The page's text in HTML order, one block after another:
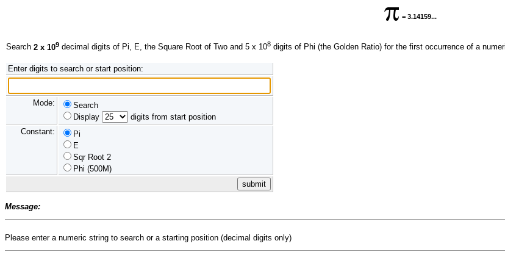
= 3.14159...
Search 2 x 109 decimal digits of Pi, E, the Square Root of Two and 5 x 108 digits of Phi (the Golden Ratio) for the first occurrence of a
Enter digits to search or start position:
Mode:
Search
Display
digits from start position
Constant:
Pi
E
Sqr Root 2
Phi (500M)
Message:
Please enter a numeric string to search or a starting position (decimal digits only)